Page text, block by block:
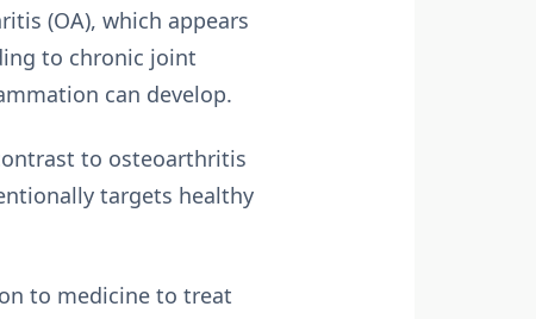
(OA), which appears
to chronic joint
can develop.
to osteoarthritis
targets healthy
to medicine to treat